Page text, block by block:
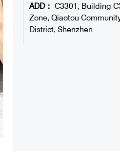
ADD： C3301, Building
Zone, Qiaotou
District, Shenzhen